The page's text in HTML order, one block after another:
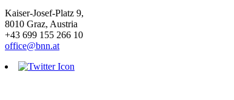
Kaiser-Josef-Platz 9,
8010 Graz, Austria
+43 699 155 266 10
office@bnn.at